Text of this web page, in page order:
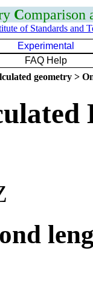
Comparison
of Standards and
Experimental
FAQ Help
geometry >